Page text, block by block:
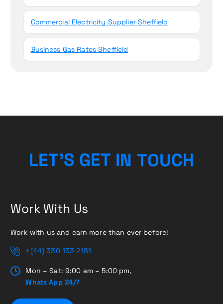
Commercial Electricity Supplier Sheffield
Business Gas Rates Sheffield
LET’S GET IN TOUCH
Work With Us
Work with us and earn more than ever before!
+(44) 330 133 2181
Mon – Sat: 9:00 am – 5:00 pm,
Whats App 24/7